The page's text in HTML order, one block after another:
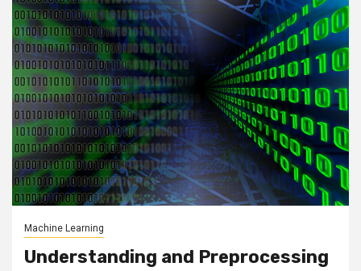
Machine Learning
Understanding and Preprocessing